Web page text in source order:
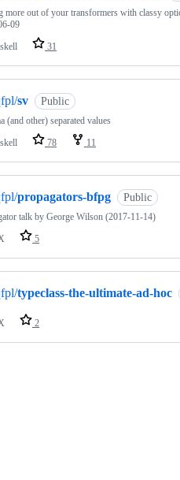
more out of your transformers with classy
09
31
sv Public
(and other) separated values
78 11
propagators-bfpg Public
talk by George Wilson (2017-11-14)
5
typeclass-the-ultimate-ad-hoc
2